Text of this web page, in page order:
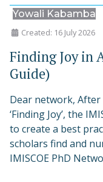
Yowali Kabamba
Created: 16 July 2026
Finding Joy in
Guide)
Dear network,
‘Finding Joy’, the
to create a best
scholars find and
IMISCOE PhD